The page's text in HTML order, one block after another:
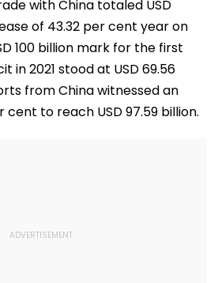
with China totaled USD
of 43.32 per cent year on
100 billion mark for the first
in 2021 stood at USD 69.56
from China witnessed an
cent to reach USD 97.59 billion.